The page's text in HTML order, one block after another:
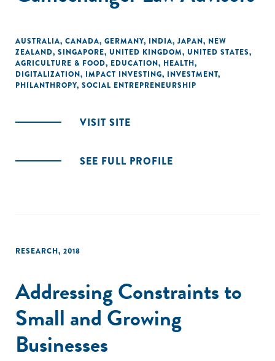
the United States.
AUSTRALIA, CANADA, GERMANY, INDIA, JAPAN, NEW
ZEALAND, SINGAPORE, UNITED KINGDOM, UNITED STATES,
AGRICULTURE & FOOD, EDUCATION, HEALTH,
DIGITALIZATION, IMPACT INVESTING, INVESTMENT,
PHILANTHROPY, SOCIAL ENTREPRENEURSHIP
VISIT SITE
SEE FULL PROFILE
RESEARCH, 2018
Addressing Constraints to
Small and Growing
Businesses